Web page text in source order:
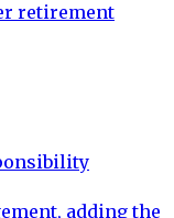
retirement
adding the